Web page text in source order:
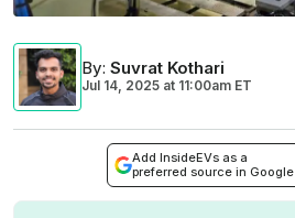
By: Suvrat Kothari
Jul 14, 2025 at 11:00am ET
Add InsideEVs as a
preferred source in Google